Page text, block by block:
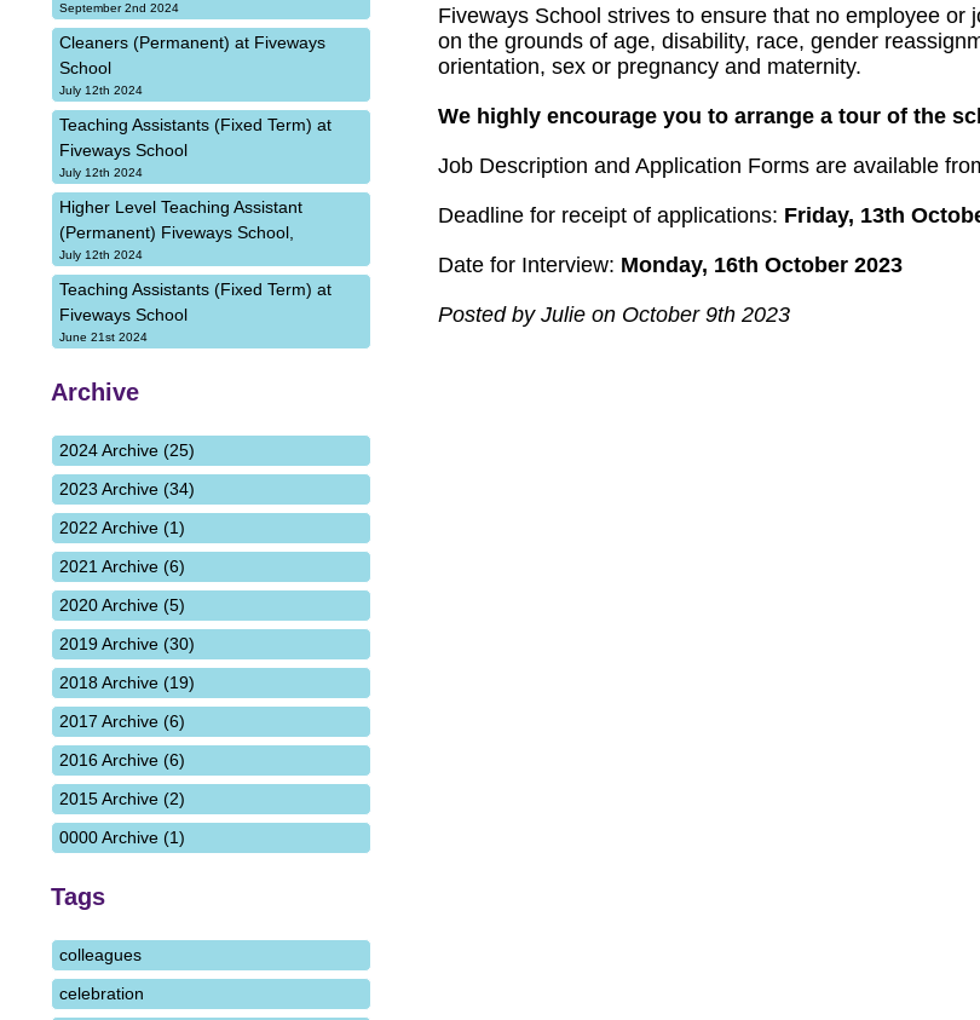
Fiveways School strives to ensure that no employee
on the grounds of age, disability, race, gender
orientation, sex or pregnancy and maternity.
We highly encourage you to arrange a tour of the
Job Description and Application Forms are available
Deadline for receipt of applications: Friday, 13th
Date for Interview: Monday, 16th October 2023
Posted by Julie on October 9th 2023
September 2nd 2024
Cleaners (Permanent) at Fiveways
School
July 12th 2024
Teaching Assistants (Fixed Term) at
Fiveways School
July 12th 2024
Higher Level Teaching Assistant
(Permanent) Fiveways School,
July 12th 2024
Teaching Assistants (Fixed Term) at
Fiveways School
June 21st 2024
Archive
2024 Archive (25)
2023 Archive (34)
2022 Archive (1)
2021 Archive (6)
2020 Archive (5)
2019 Archive (30)
2018 Archive (19)
2017 Archive (6)
2016 Archive (6)
2015 Archive (2)
0000 Archive (1)
Tags
colleagues
celebration